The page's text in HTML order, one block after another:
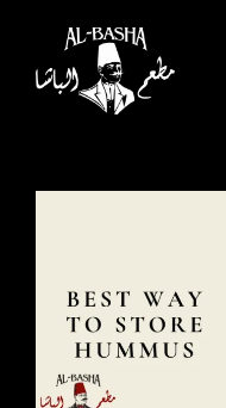
Dine In
Takeout
Special
Catering
Partnerships
About Us